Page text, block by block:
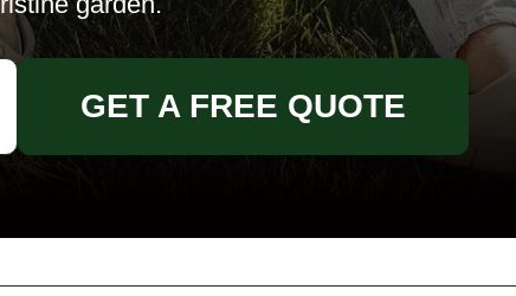
GET A FREE QUOTE